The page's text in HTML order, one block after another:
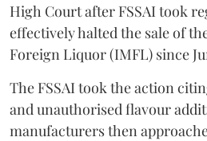
High Court after FSSAI took
effectively halted the sale of
Foreign Liquor (IMFL) since
The FSSAI took the action
and unauthorised flavour
manufacturers then